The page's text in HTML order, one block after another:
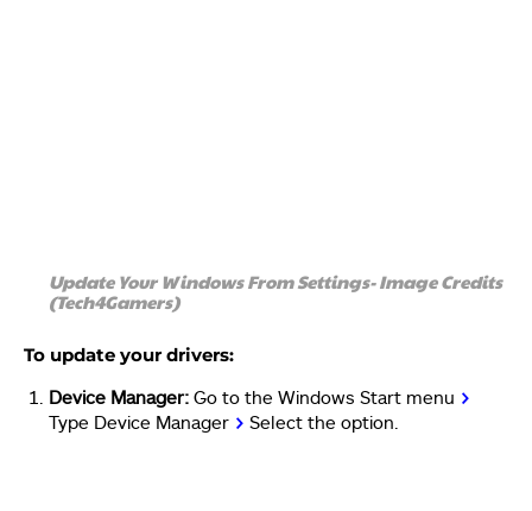
Update Your Windows From Settings- Image Credits
(Tech4Gamers)
To update your drivers:
Device Manager: Go to the Windows Start menu >
Type Device Manager > Select the option.